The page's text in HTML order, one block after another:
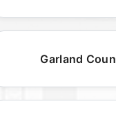
Garland